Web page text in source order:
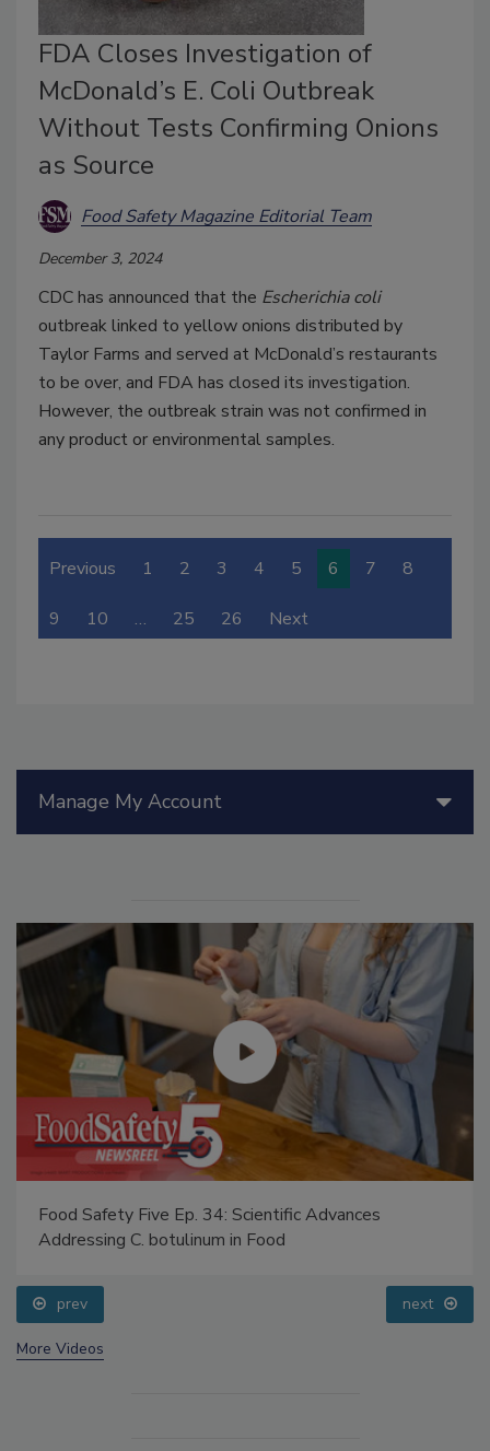
FDA Closes Investigation of
McDonald’s E. Coli Outbreak
Without Tests Confirming Onions
as Source
Food Safety Magazine Editorial Team
December 3, 2024
CDC has announced that the Escherichia coli
outbreak linked to yellow onions distributed by
Taylor Farms and served at McDonald’s restaurants
to be over, and FDA has closed its investigation.
However, the outbreak strain was not confirmed in
any product or environmental samples.
Previous 1 2 3 4 5 6 7 8
9 10 … 25 26 Next
Manage My Account
Food Safety Five Ep. 34: Scientific Advances
Addressing C. botulinum in Food
prev next
More Videos